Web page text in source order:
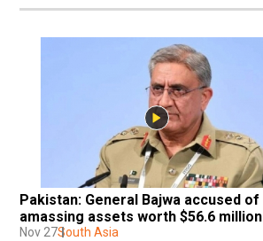
Pakistan: General Bajwa accused of
amassing assets worth $56.6 million
Nov 27South Asia